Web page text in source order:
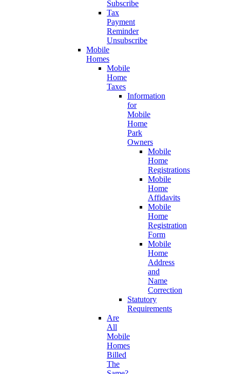
Subscribe
Tax
Payment
Reminder
Unsubscribe
Mobile
Homes
Mobile
Home
Taxes
Information
for
Mobile
Home
Park
Owners
Mobile
Home
Registrations
Mobile
Home
Affidavits
Mobile
Home
Registration
Form
Mobile
Home
Address
and
Name
Correction
Statutory
Requirements
Are
All
Mobile
Homes
Billed
The